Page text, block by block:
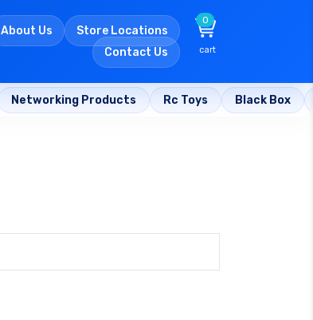
About Us
Store Locations
Contact Us
0
cart
Networking Products Rc Toys Black Box